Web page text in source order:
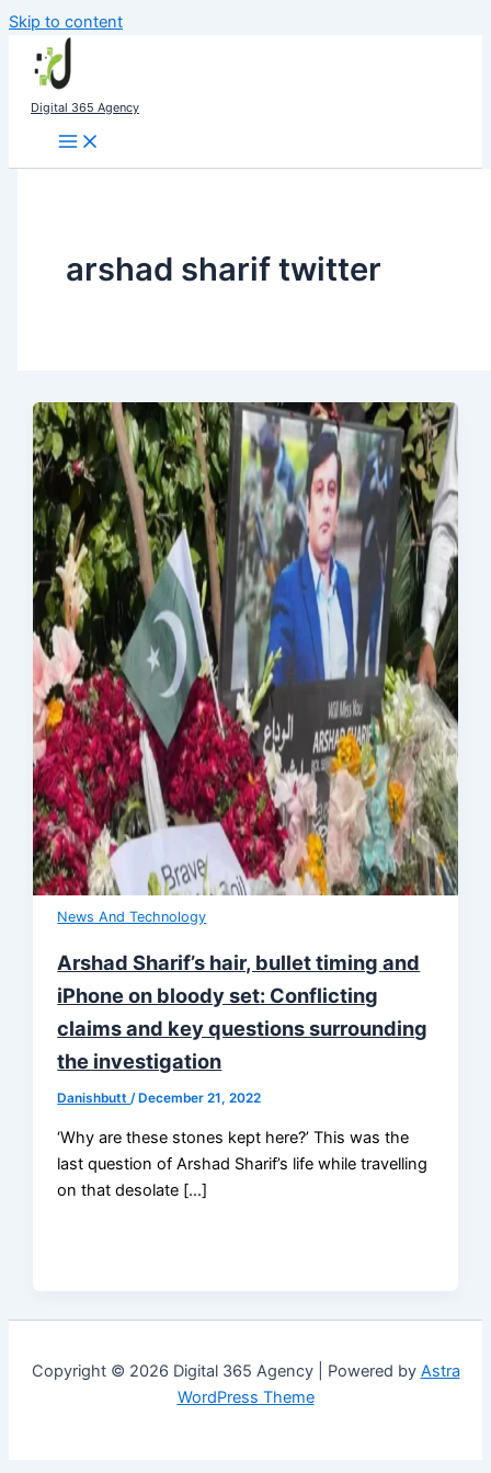
Skip to content
Digital 365 Agency
arshad sharif twitter
News And Technology
Arshad Sharif’s hair, bullet timing and
iPhone on bloody set: Conflicting
claims and key questions surrounding
the investigation
Danishbutt/ December 21, 2022
‘Why are these stones kept here?’ This was the
last question of Arshad Sharif’s life while travelling
on that desolate […]
Copyright © 2026 Digital 365 Agency | Powered by Astra
WordPress Theme